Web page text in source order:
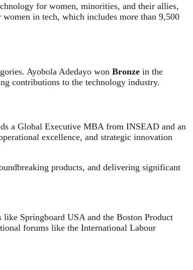
for women, minorities, and their allies,
in tech, which includes more than 9,500
Ayobola Adedayo won Bronze in the
contributions to the technology industry.
a Global Executive MBA from INSEAD and an
excellence, and strategic innovation
products, and delivering significant
Springboard USA and the Boston Product
forums like the International Labour